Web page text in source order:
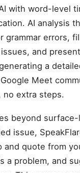
with word-level
AI analysis
grammar errors,
and
a
Meet
no extra steps.
beyond
issue,
and quote from
a problem, and